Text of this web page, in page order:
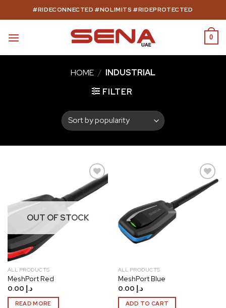
to
#RIDECONNECTED #NOLIMITS #RIDEPROTECTED
0
HOME / INDUSTRIAL
FILTER
OUT OF STOCK
ALL PRODUCTS
MeshPort Red
د.إ
READ MORE
ALL PRODUCTS
MeshPort Blue
د.إ
ADD TO CART